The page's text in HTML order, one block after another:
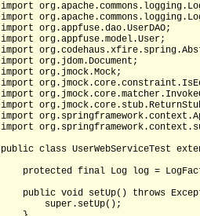
import
import
import org.appfuse.dao.UserDAO;
import org.appfuse.model.User;
import
import org.jdom.Document;
import org.jmock.Mock;
import
import
import
import
import
public class UserWebServiceTest
protected final Log log =
public void setUp() throws
        super.setUp();